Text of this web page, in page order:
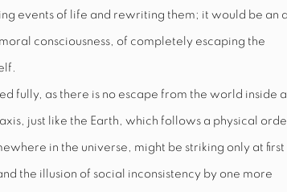
events of life and rewriting them; it would be an
consciousness, of completely escaping the
fully, as there is no escape from the world inside
just like the Earth, which follows a physical
in the universe, might be striking only at first
the illusion of social inconsistency by one more